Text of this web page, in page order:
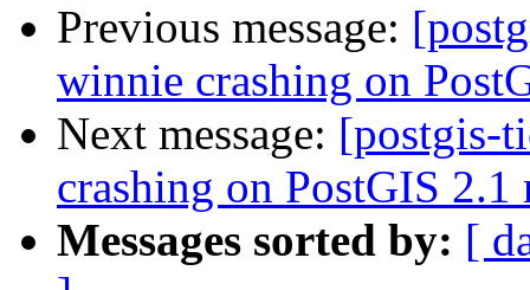
Previous message:
winnie crashing on
Next message: [postgis-
crashing on PostGIS 2.1
Messages sorted by: [